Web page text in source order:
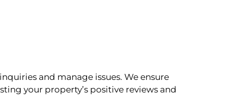
and manage issues. We ensure
your property’s positive reviews and